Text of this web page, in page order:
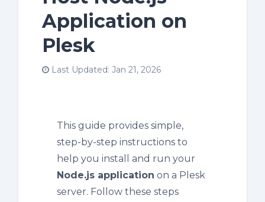
Application on
Plesk
Last Updated: Jan 21, 2026
This guide provides simple,
step-by-step instructions to
help you install and run your
Node.js application on a Plesk
server. Follow these steps